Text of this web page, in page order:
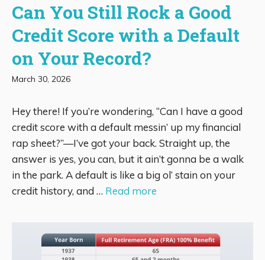
Can You Still Rock a Good
Credit Score with a Default
on Your Record?
March 30, 2026
Hey there! If you’re wondering, “Can I have a good
credit score with a default messin’ up my financial
rap sheet?”—I’ve got your back. Straight up, the
answer is yes, you can, but it ain’t gonna be a walk
in the park. A default is like a big ol’ stain on your
credit history, and … Read more